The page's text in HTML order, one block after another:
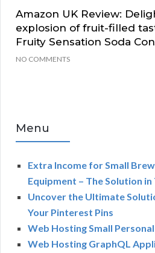
Amazon UK Review:
explosion of fruit-filled
Fruity Sensation Soda
NO COMMENTS
Menu
Extra Income for Small
Equipment – The Solution
Uncover the Ultimate
Your Pinterest Pins
Web Hosting Small
Web Hosting GraphQL